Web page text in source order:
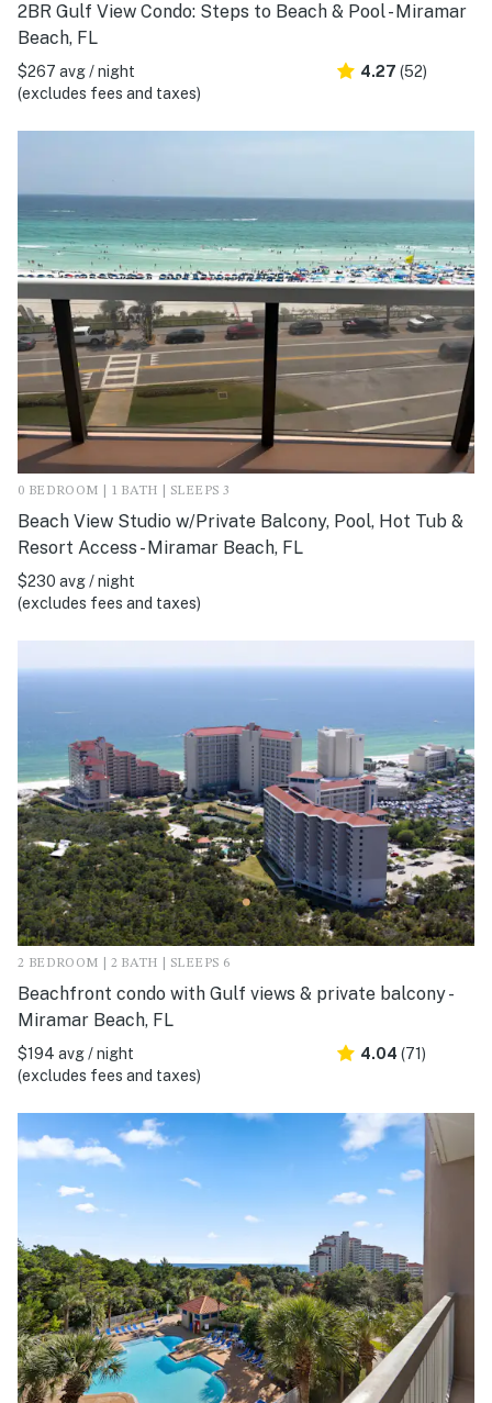
2BR Gulf View Condo: Steps to Beach & Pool - Miramar
Beach, FL
$267 avg / night
(excludes fees and taxes)
4.27 (52)
0 BEDROOM | 1 BATH | SLEEPS 3
Beach View Studio w/Private Balcony, Pool, Hot Tub &
Resort Access - Miramar Beach, FL
$230 avg / night
(excludes fees and taxes)
2 BEDROOM | 2 BATH | SLEEPS 6
Beachfront condo with Gulf views & private balcony -
Miramar Beach, FL
$194 avg / night
(excludes fees and taxes)
4.04 (71)